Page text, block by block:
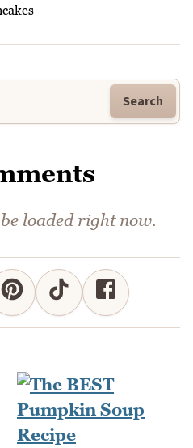
Search
loaded right now.